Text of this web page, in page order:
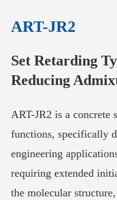
ART-JR2
Set Retarding
Reducing
ART-JR2 is a concrete
functions, specifically
engineering
requiring extended
the molecular